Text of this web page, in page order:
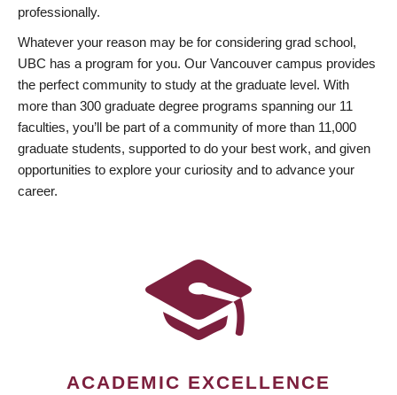
professionally.
Whatever your reason may be for considering grad school,
UBC has a program for you. Our Vancouver campus provides
the perfect community to study at the graduate level. With
more than 300 graduate degree programs spanning our 11
faculties, you’ll be part of a community of more than 11,000
graduate students, supported to do your best work, and given
opportunities to explore your curiosity and to advance your
career.
ACADEMIC EXCELLENCE